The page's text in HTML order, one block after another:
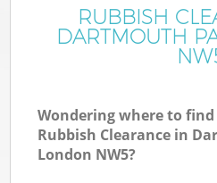
FAQ
RUBBISH
DARTMOUTH
Wondering where to
Rubbish Clearance in
London NW5?